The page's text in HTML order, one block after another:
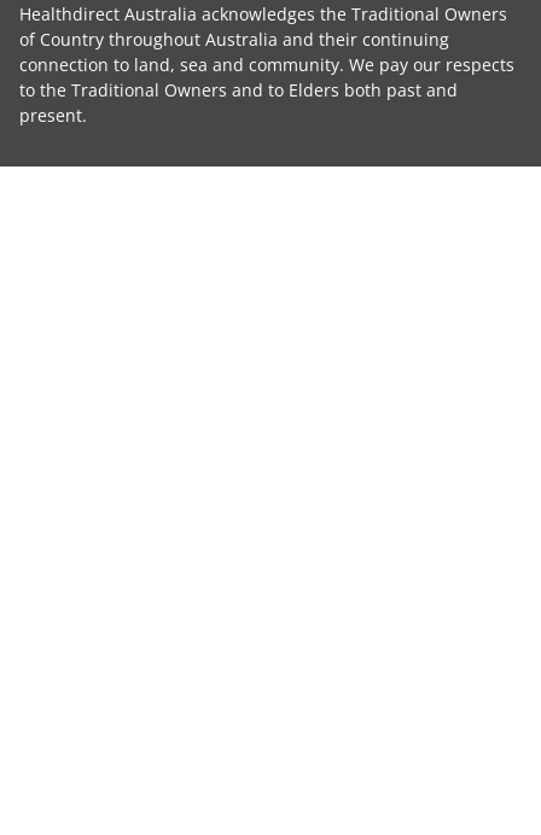
Healthdirect Australia acknowledges the Traditional Owners
of Country throughout Australia and their continuing
connection to land, sea and community. We pay our respects
to the Traditional Owners and to Elders both past and
present.